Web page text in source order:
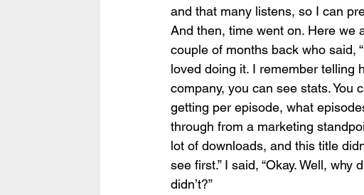
and that many listens, so I can
And then, time went on. Here we
couple of months back who said,
loved doing it. I remember telling
company, you can see stats. You
getting per episode, what
through from a marketing
lot of downloads, and this title
see first.” I said, “Okay. Well,
didn’t?”